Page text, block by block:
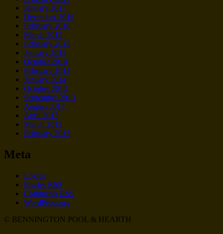
January 2017
December 2016
February 2016
March 2015
February 2015
January 2015
October 2014
February 2014
January 2014
October 2013
September 2013
August 2013
April 2013
March 2013
February 2013
Meta
Log in
Entries RSS
Comments RSS
WordPress.org
© BENNINGTON POOL & HEARTH